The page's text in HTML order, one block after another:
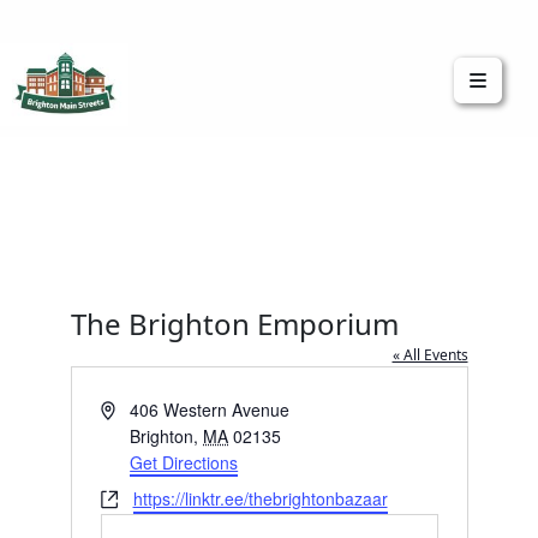
The Brighton Emporium
« All Events
Address406 Western Avenue
Brighton, MA 02135
Get Directions
Websitehttps://linktr.ee/thebrightonbazaar